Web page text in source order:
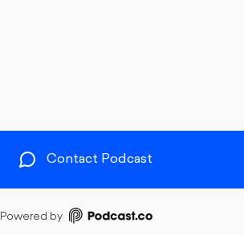
Contact Podcast
Powered by